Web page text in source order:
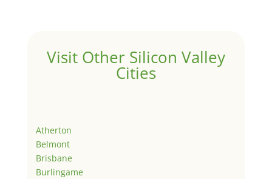
Visit Other Silicon Valley
Cities
Atherton
Belmont
Brisbane
Burlingame